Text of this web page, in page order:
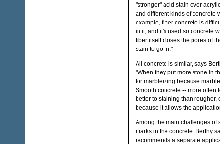
"stronger" acid stain over
and different kinds of concrete
example, fiber concrete is
in it, and it's used so concrete
fiber itself closes the pores of
stain to go in."
All concrete is similar, says
"When they put more stone in
for marbleizing because
Smooth concrete -- more often
better to staining than rougher,
because it allows the
Among the main challenges of
marks in the concrete. Berthy
recommends a separate